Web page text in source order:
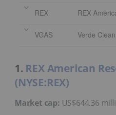
REX
VGAS Verde
1. REX American
(NYSE:REX)
Market cap: US$644.36